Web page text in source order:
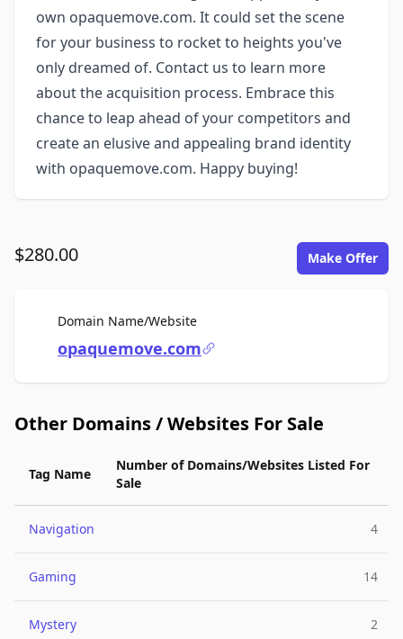
own opaquemove.com. It could set the scene
for your business to rocket to heights you've
only dreamed of. Contact us to learn more
about the acquisition process. Embrace this
chance to leap ahead of your competitors and
create an elusive and appealing brand identity
with opaquemove.com. Happy buying!
$280.00 Make Offer
Domain Name/WebsiteFor Sale
opaquemove.com
Other Domains / Websites For Sale
Tag Name
Number of Domains/Websites Listed For
Sale
Navigation 4
Gaming 14
Mystery 2